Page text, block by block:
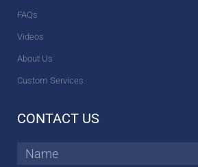
FAQs
Videos
About Us
Custom Services
CONTACT US
Name